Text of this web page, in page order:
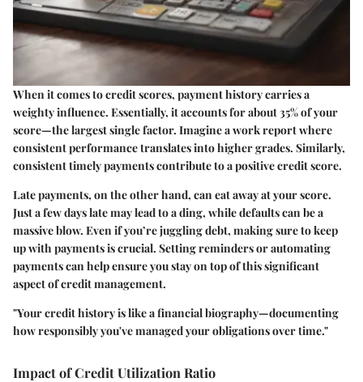
When it comes to credit scores, payment history carries a
weighty influence. Essentially, it accounts for about 35% of your
score—the largest single factor. Imagine a work report where
consistent performance translates into higher grades. Similarly,
consistent timely payments contribute to a positive credit score.
Late payments, on the other hand, can eat away at your score.
Just a few days late may lead to a ding, while defaults can be a
massive blow. Even if you’re juggling debt, making sure to keep
up with payments is crucial. Setting reminders or automating
payments can help ensure you stay on top of this significant
aspect of credit management.
"Your credit history is like a financial biography—documenting
how responsibly you've managed your obligations over time."
Impact of Credit Utilization Ratio